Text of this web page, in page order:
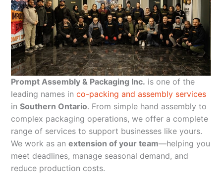
Prompt Assembly & Packaging Inc. is one of the
leading names in co-packing and assembly services
in Southern Ontario. From simple hand assembly to
complex packaging operations, we offer a complete
range of services to support businesses like yours.
We work as an extension of your team—helping you
meet deadlines, manage seasonal demand, and
reduce production costs.